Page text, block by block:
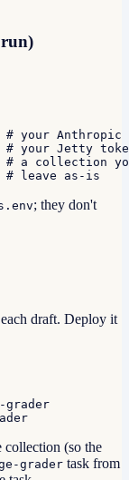
# your Anthropic
# your Jetty
# a collection
# leave as-is
; they don't
draft. Deploy it
collection (so the
grader task from